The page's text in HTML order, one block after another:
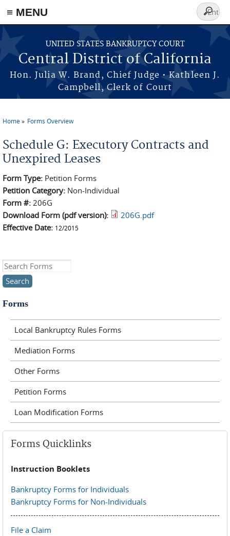
≡ MENU
Skip to main content
UNITED STATES BANKRUPTCY COURT
Central District of California
Hon. Julia W. Brand, Chief Judge • Kathleen J.
Campbell, Clerk of Court
Search
form
Home Forms Overview
Schedule G: Executory Contracts and
Unexpired Leases
Form Type: Petition Forms
Petition Category: Non-Individual
Form #: 206G
Download Form (pdf version):
206G.pdf
Effective Date: 12/2015
Search this site
Forms
Local Bankruptcy Rules Forms
Mediation Forms
Other Forms
Petition Forms
Loan Modification Forms
Forms Quicklinks
Instruction Booklets
Bankruptcy Forms for Individuals
Bankruptcy Forms for Non-Individuals
File a Claim